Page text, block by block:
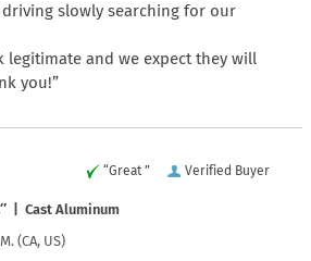
slowly searching for our
legitimate and we expect they will
you!”
Verified Buyer
“Great ”
| Cast Aluminum
(CA, US)